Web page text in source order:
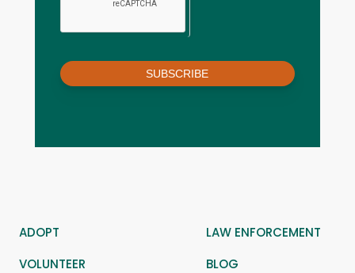
SUBSCRIBE
ADOPT
LAW ENFORCEMENT
VOLUNTEER
BLOG